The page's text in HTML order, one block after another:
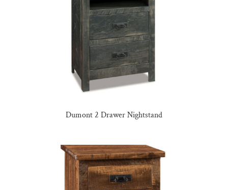
Dumont 2 Drawer Nightstand